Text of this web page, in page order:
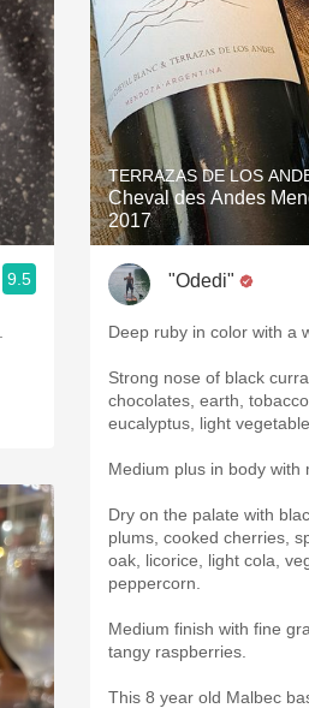
With Goat
Hops
Sour
9.5
TERRAZAS DE LOS
Cheval des Andes
2017
"Odedi"
Deep ruby in color with a
Strong nose of black
chocolates, earth,
eucalyptus, light
Medium plus in body with
Dry on the palate with
plums, cooked cherries,
oak, licorice, light cola,
peppercorn.
Medium finish with fine
tangy raspberries.
This 8 year old Malbec